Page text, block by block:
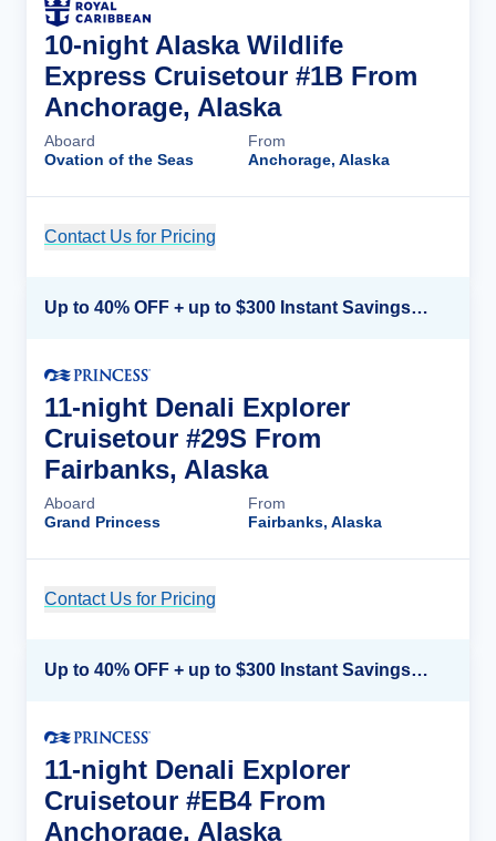
10-night Alaska Wildlife
Express Cruisetour #1B From
Anchorage, Alaska
Aboard
Ovation of the Seas
From
Anchorage, Alaska
Contact Us for Pricing
Up to 40% OFF + up to $300 Instant Savings + FREE 3rd & 4th Guest*
11-night Denali Explorer
Cruisetour #29S From
Fairbanks, Alaska
Aboard
Grand Princess
From
Fairbanks, Alaska
Contact Us for Pricing
Up to 40% OFF + up to $300 Instant Savings + FREE 3rd & 4th Guest*
11-night Denali Explorer
Cruisetour #EB4 From
Anchorage, Alaska